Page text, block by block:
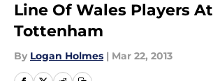
Line Of Wales Players At
Tottenham
By Logan Holmes | Mar 22, 2013